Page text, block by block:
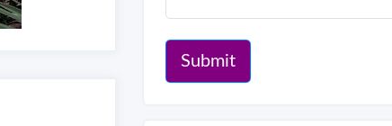
Submit